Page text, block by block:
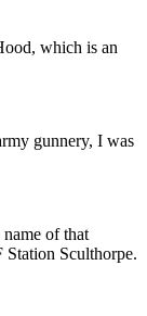
which is an
gunnery, I was
of that
Sculthorpe.